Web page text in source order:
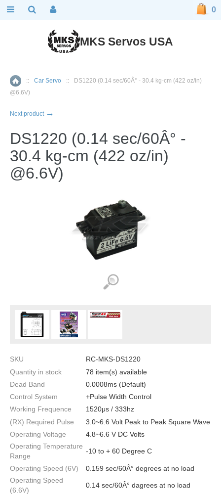
Home
:: Car Servo ::
DS1220 (0.14 sec/60Â° - 30.4 kg-cm (422 oz/in)
@6.6V)
Next product →
DS1220 (0.14 sec/60Â° -
30.4 kg-cm (422 oz/in)
@6.6V)
SKU
RC-MKS-DS1220
Quantity in stock
78 item(s) available
Dead Band
0.0008ms (Default)
Control System
+Pulse Width Control
Working Frequence
1520μs / 333hz
(RX) Required Pulse
3.0~6.6 Volt Peak to Peak Square Wave
Operating Voltage
4.8~6.6 V DC Volts
Operating Temperature
Range
-10 to + 60 Degree C
Operating Speed (6V)
0.159 sec/60Â° degrees at no load
Operating Speed
(6.6V)
0.14 sec/60Â° dagrees at no load
MKS Servos USA
0